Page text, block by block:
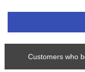
Customers who